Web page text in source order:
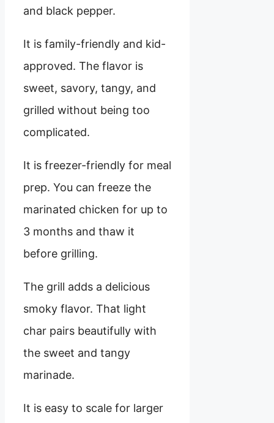
and black pepper.
It is family-friendly and kid-
approved. The flavor is
sweet, savory, tangy, and
grilled without being too
complicated.
It is freezer-friendly for meal
prep. You can freeze the
marinated chicken for up to
3 months and thaw it
before grilling.
The grill adds a delicious
smoky flavor. That light
char pairs beautifully with
the sweet and tangy
marinade.
It is easy to scale for larger